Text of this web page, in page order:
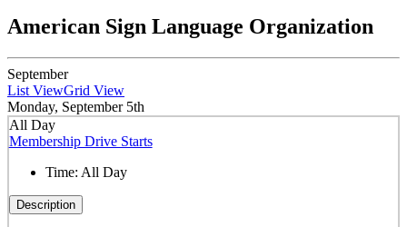
American Sign Language Organization
September
List ViewGrid View
Monday, September 5th
All Day
Membership Drive Starts
Time: All Day
Description